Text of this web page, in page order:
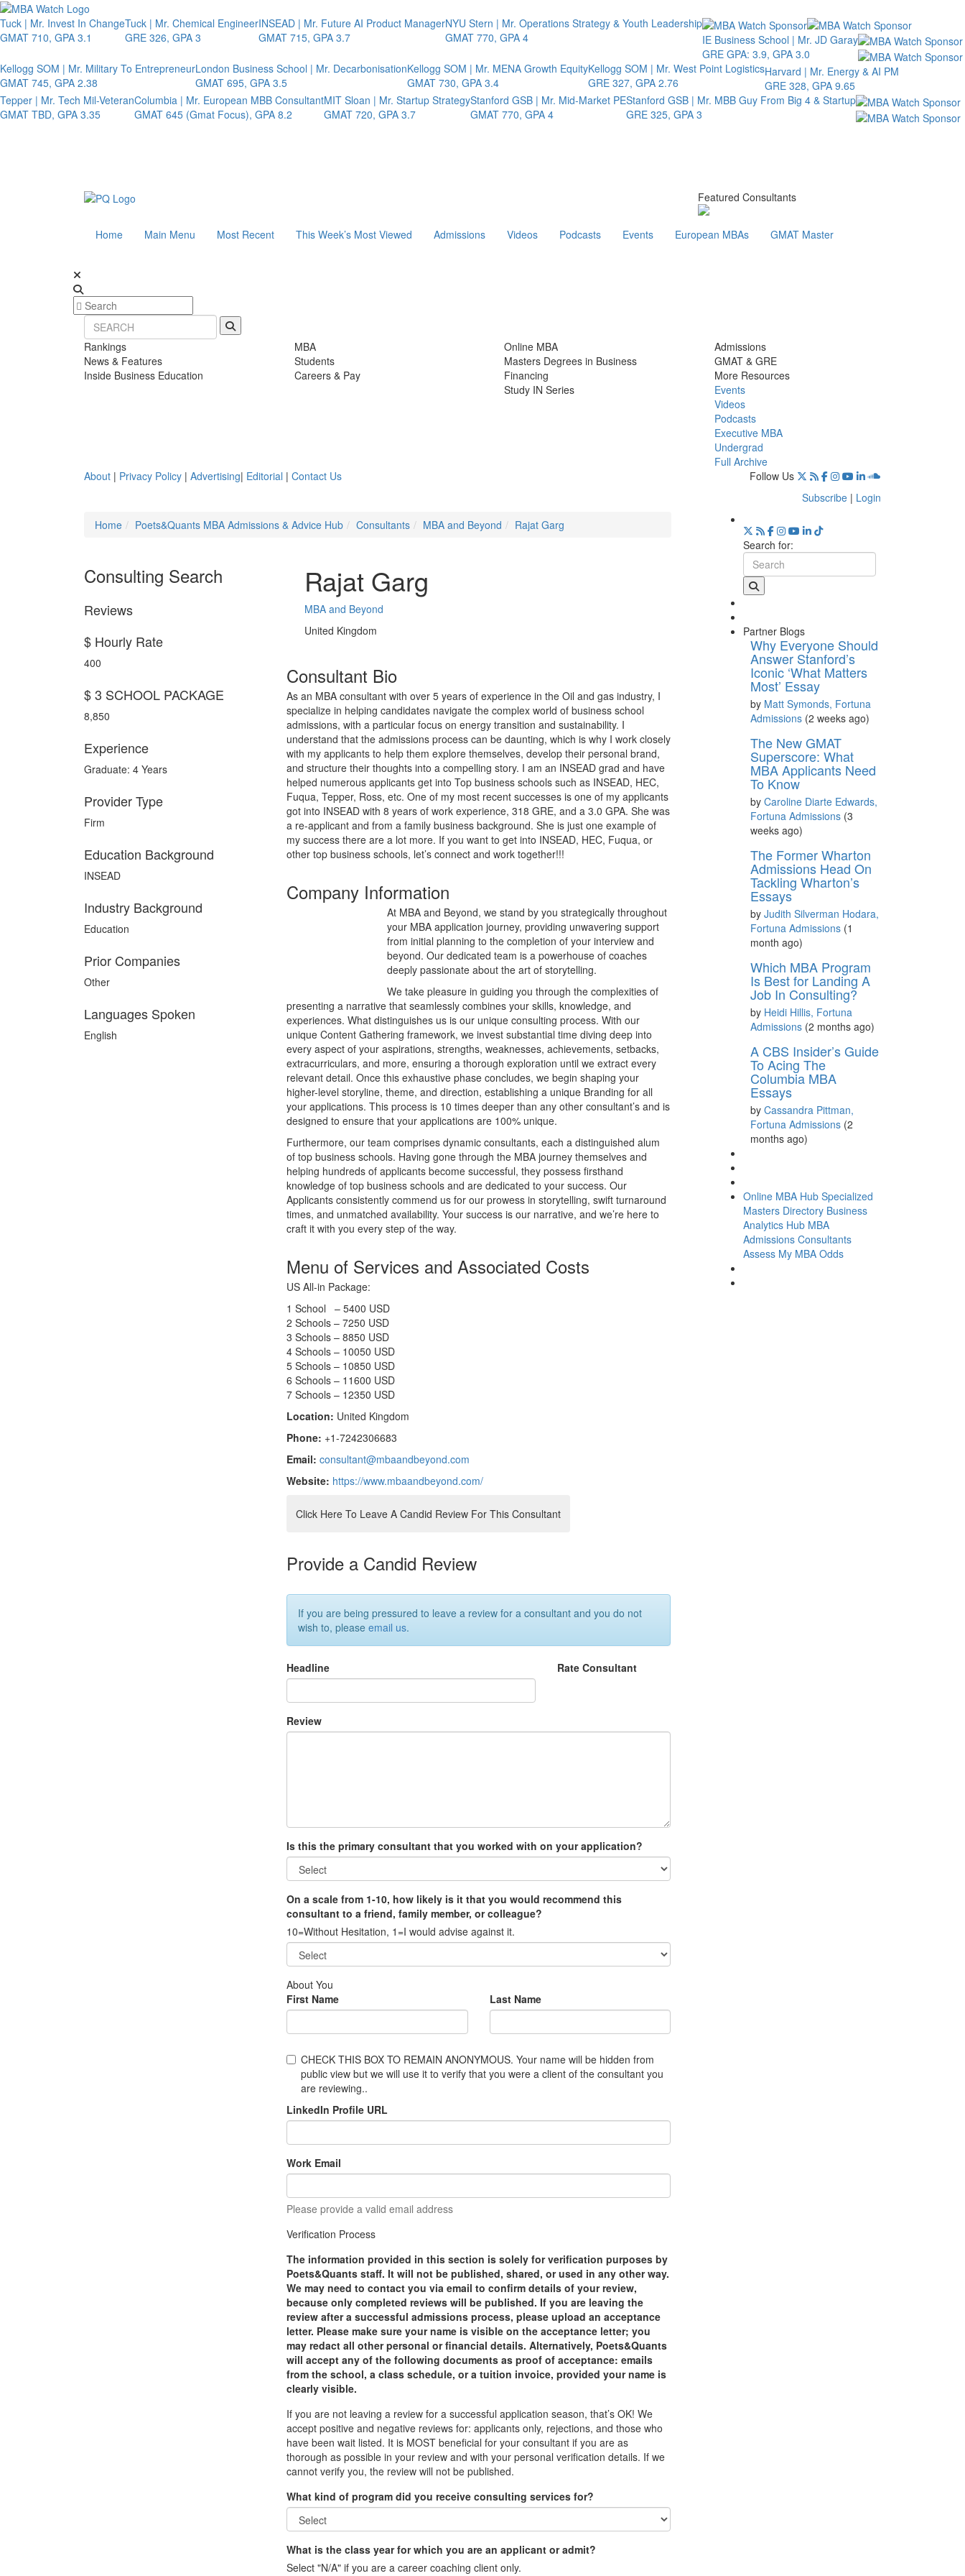
Tuck | Mr. Invest In Change
GMAT 710, GPA 3.1
Tuck | Mr. Chemical Engineer
GRE 326, GPA 3
INSEAD | Mr. Future AI Product Manager
GMAT 715, GPA 3.7
NYU Stern | Mr. Operations Strategy & Youth Leadership
GMAT 770, GPA 4
IE Business School | Mr. JD Garay
GRE GPA: 3.9, GPA 3.0
Kellogg SOM | Mr. Military To Entrepreneur
GMAT 745, GPA 2.38
London Business School | Mr. Decarbonisation
GMAT 695, GPA 3.5
Kellogg SOM | Mr. MENA Growth Equity
GMAT 730, GPA 3.4
Kellogg SOM | Mr. West Point Logistics
GRE 327, GPA 2.76
Harvard | Mr. Energy & AI PM
GRE 328, GPA 9.65
Tepper | Mr. Tech Mil-Veteran
GMAT TBD, GPA 3.35
Columbia | Mr. European MBB Consultant
GMAT 645 (Gmat Focus), GPA 8.2
MIT Sloan | Mr. Startup Strategy
GMAT 720, GPA 3.7
Stanford GSB | Mr. Mid-Market PE
GMAT 770, GPA 4
Stanford GSB | Mr. MBB Guy From Big 4 & Startup
GRE 325, GPA 3
Featured Consultants
Home Main Menu Most Recent This Week’s Most Viewed Admissions Videos Podcasts Events European MBAs GMAT Master
Rankings
News & Features
Inside Business Education
MBA
Students
Careers & Pay
Online MBA
Masters Degrees in Business
Financing
Study IN Series
Admissions
GMAT & GRE
More Resources
Events
Videos
Podcasts
Executive MBA
Undergrad
Full Archive
About | Privacy Policy | Advertising| Editorial | Contact Us
Follow Us
Subscribe | Login
Home
Poets&Quants MBA Admissions & Advice Hub Consultants MBA and Beyond Rajat Garg
Consulting Search
Reviews
$ Hourly Rate
400
$ 3 SCHOOL PACKAGE
8,850
Experience
Graduate: 4 Years
Provider Type
Firm
Education Background
INSEAD
Industry Background
Education
Prior Companies
Other
Languages Spoken
English
Rajat Garg
MBA and Beyond
United Kingdom
Consultant Bio
As an MBA consultant with over 5 years of experience in the Oil and gas industry, I
specialize in helping candidates navigate the complex world of business school
admissions, with a particular focus on energy transition and sustainability. I
understand that the admissions process can be daunting, which is why I work closely
with my applicants to help them explore themselves, develop their personal brand,
and structure their thoughts into a compelling story. I am an INSEAD grad and have
helped numerous applicants get into Top business schools such as INSEAD, HEC,
Fuqua, Tepper, Ross, etc. One of my most recent successes is one of my applicants
got into INSEAD with 8 years of work experience, 318 GRE, and a 3.0 GPA. She was
a re-applicant and from a family business background. She is just one example of
my success there are a lot more. If you want to get into INSEAD, HEC, Fuqua, or
other top business schools, let’s connect and work together!!!
Company Information
At MBA and Beyond, we stand by you strategically throughout
your MBA application journey, providing unwavering support
from initial planning to the completion of your interview and
beyond. Our dedicated team is a powerhouse of coaches
deeply passionate about the art of storytelling.
We take pleasure in guiding you through the complexities of
presenting a narrative that seamlessly combines your skills, knowledge, and
experiences. What distinguishes us is our unique consulting process. With our
unique Content Gathering framework, we invest substantial time diving deep into
every aspect of your aspirations, strengths, weaknesses, achievements, setbacks,
extracurriculars, and more, ensuring a thorough exploration until we extract every
relevant detail. Once this exhaustive phase concludes, we begin shaping your
higher-level storyline, theme, and direction, establishing a unique Branding for all
your applications. This process is 10 times deeper than any other consultant’s and is
designed to ensure that your applications are 100% unique.
Furthermore, our team comprises dynamic consultants, each a distinguished alum
of top business schools. Having gone through the MBA journey themselves and
helping hundreds of applicants become successful, they possess firsthand
knowledge of top business schools and are dedicated to your success. Our
Applicants consistently commend us for our prowess in storytelling, swift turnaround
times, and unmatched availability. Your success is our narrative, and we’re here to
craft it with you every step of the way.
Menu of Services and Associated Costs
US All-in Package:
1 School – 5400 USD
2 Schools – 7250 USD
3 Schools – 8850 USD
4 Schools – 10050 USD
5 Schools – 10850 USD
6 Schools – 11600 USD
7 Schools – 12350 USD
Location: United Kingdom
Phone: +1-7242306683
Email:consultant@mbaandbeyond.com
Website: https://www.mbaandbeyond.com/
Click Here To Leave A Candid Review For This Consultant
Provide a Candid Review
If you are being pressured to leave a review for a consultant and you do not
wish to, pleaseemail us.
Headline Rate Consultant
Review
Is this the primary consultant that you worked with on your application?
On a scale from 1-10, how likely is it that you would recommend this
consultant to a friend, family member, or colleague?
10=Without Hesitation, 1=I would advise against it.
About You
First Name
Last Name
CHECK THIS BOX TO REMAIN ANONYMOUS. Your name will be hidden from
public view but we will use it to verify that you were a client of the consultant you
are reviewing..
LinkedIn Profile URL
Work Email
Please provide a valid email address
Verification Process
The information provided in this section is solely for verification purposes by
Poets&Quants staff. It will not be published, shared, or used in any other way.
We may need to contact you via email to confirm details of your review,
because only completed reviews will be published. If you are leaving the
review after a successful admissions process, please upload an acceptance
letter. Please make sure your name is visible on the acceptance letter; you
may redact all other personal or financial details. Alternatively, Poets&Quants
will accept any of the following documents as proof of acceptance: emails
from the school, a class schedule, or a tuition invoice, provided your name is
clearly visible.
If you are not leaving a review for a successful application season, that’s OK! We
accept positive and negative reviews for: applicants only, rejections, and those who
have been wait listed. It is MOST beneficial for your consultant if you are as
thorough as possible in your review and with your personal verification details. If we
cannot verify you, the review will not be published.
What kind of program did you receive consulting services for?
What is the class year for which you are an applicant or admit?
Select "N/A" if you are a career coaching client only.
Search for:
Partner Blogs
Why Everyone Should
Answer Stanford’s
Iconic ‘What Matters
Most’ Essay
by Matt Symonds, Fortuna
Admissions (2 weeks ago)
The New GMAT
Superscore: What
MBA Applicants Need
To Know
by Caroline Diarte Edwards,
Fortuna Admissions (3
weeks ago)
The Former Wharton
Admissions Head On
Tackling Wharton’s
Essays
by Judith Silverman Hodara,
Fortuna Admissions (1
month ago)
Which MBA Program
Is Best for Landing A
Job In Consulting?
by Heidi Hillis, Fortuna
Admissions (2 months ago)
A CBS Insider’s Guide
To Acing The
Columbia MBA
Essays
by Cassandra Pittman,
Fortuna Admissions (2
months ago)
Online MBA Hub Specialized
Masters Directory Business
Analytics Hub MBA
Admissions Consultants
Assess My MBA Odds